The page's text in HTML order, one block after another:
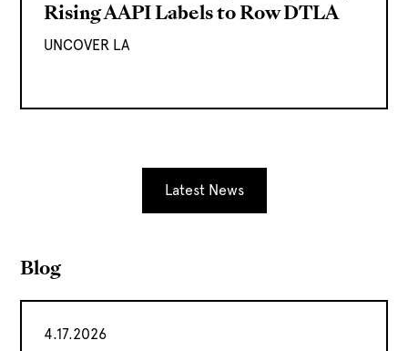
Rising AAPI Labels to Row DTLA
UNCOVER LA
Latest News
Blog
4.17.2026